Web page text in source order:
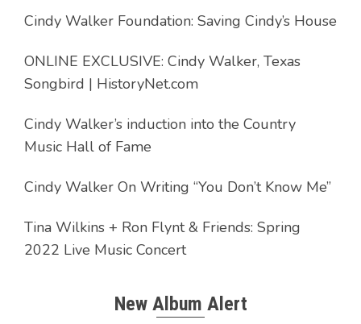
Cindy Walker Foundation: Saving Cindy’s House
ONLINE EXCLUSIVE: Cindy Walker, Texas
Songbird | HistoryNet.com
Cindy Walker’s induction into the Country
Music Hall of Fame
Cindy Walker On Writing “You Don’t Know Me”
Tina Wilkins + Ron Flynt & Friends: Spring
2022 Live Music Concert
New Album Alert